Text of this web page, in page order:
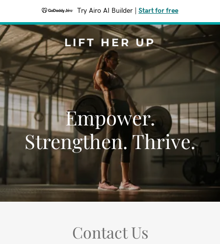
Try Airo AI Builder Start for free
LIFT HER UP
Empower.
Strengthen. Thrive.
Contact Us